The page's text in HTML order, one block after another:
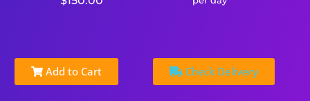
Add to Cart Check Delivery